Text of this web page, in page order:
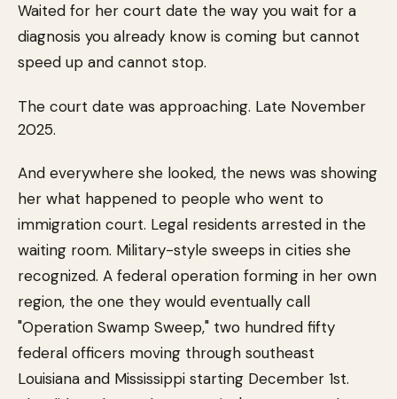
Waited for her court date the way you wait for a
diagnosis you already know is coming but cannot
speed up and cannot stop.
The court date was approaching. Late November
2025.
And everywhere she looked, the news was showing
her what happened to people who went to
immigration court. Legal residents arrested in the
waiting room. Military-style sweeps in cities she
recognized. A federal operation forming in her own
region, the one they would eventually call
"Operation Swamp Sweep," two hundred fifty
federal officers moving through southeast
Louisiana and Mississippi starting December 1st.